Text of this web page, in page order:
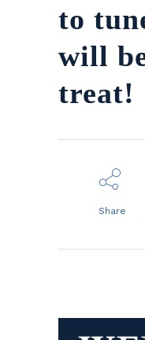
to
will
treat!
Share